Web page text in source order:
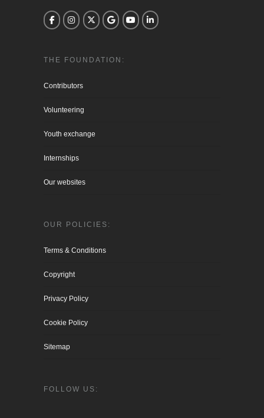
THE FOUNDATION:
Contributors
Volunteering
Youth exchange
Internships
Our websites
OUR POLICIES:
Terms & Conditions
Copyright
Privacy Policy
Cookie Policy
Sitemap
FOLLOW US: